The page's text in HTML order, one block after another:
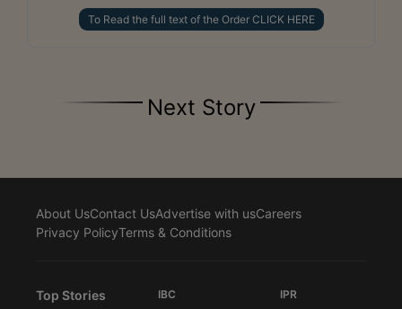
To Read the full text of the Order CLICK HERE
Next Story
About UsContact UsAdvertise with usCareers
Privacy PolicyTerms & Conditions
Top Stories
IBC IPR